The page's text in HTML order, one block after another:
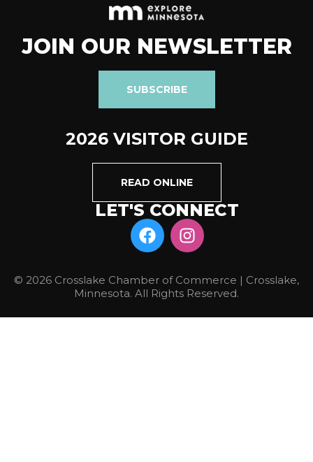
JOIN OUR NEWSLETTER
SUBSCRIBE
2026 VISITOR GUIDE
READ ONLINE
LET'S CONNECT
© 2026 Crosslake Chamber of Commerce | Crosslake,
Minnesota. All Rights Reserved.